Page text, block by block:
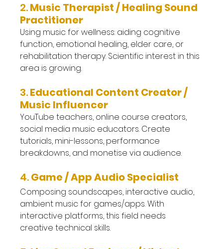
2. Music Therapist / Healing Sound
Practitioner
Using music for wellness: aiding cognitive
function, emotional healing, elder care, or
rehabilitation therapy. Scientific interest in this
area is growing.
3. Educational Content Creator /
Music Influencer
YouTube teachers, online course creators,
social media music educators. Create
tutorials, mini-lessons, performance
breakdowns, and monetise via audience.
4. Game / App Audio Specialist
Composing soundscapes, interactive audio,
ambient music for games/apps. With
interactive platforms, this field needs
creative technical skills.